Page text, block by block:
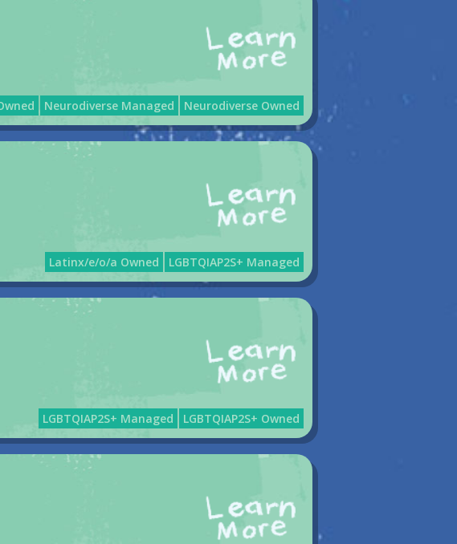
Neurodiverse Managed Neurodiverse Owned
Latinx/e/o/a Owned LGBTQIAP2S+ Managed
LGBTQIAP2S+ Managed LGBTQIAP2S+ Owned